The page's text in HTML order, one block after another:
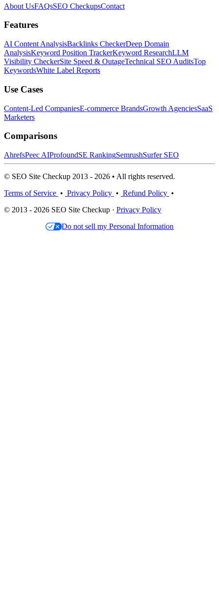
About UsFAQsSEO CheckupsContact
Features
AI Content AnalysisBacklinks CheckerDeep Domain
AnalysisKeyword Position TrackerKeyword ResearchLLM
Visibility CheckerSite Speed & OutageTechnical SEO AuditsTop
KeywordsWhite Label Reports
Use Cases
Content-Led CompaniesE-commerce BrandsGrowth AgenciesSaaS
Marketers
Comparisons
AhrefsPeec AIProfoundSE RankingSemrushSurfer SEO
© SEO Site Checkup 2013 - 2026 • All rights reserved.
Terms of Service • Privacy Policy • Refund Policy •
© 2013 - 2026 SEO Site Checkup · Privacy Policy
Do not sell my Personal Information